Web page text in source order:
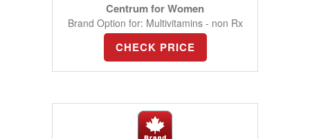
Centrum for Women
Brand Option for: Multivitamins - non Rx
CHECK PRICE